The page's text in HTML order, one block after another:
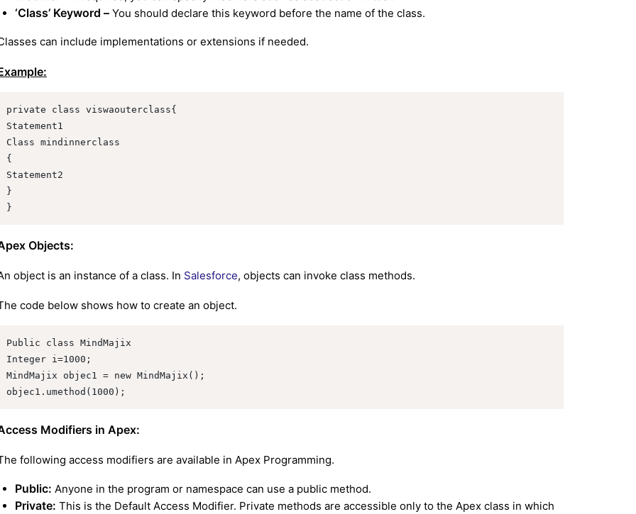
‘Class’ Keyword – You should declare this keyword before the name of the class.
can include implementations or extensions if needed.
private class viswaouterclass{
Statement1
Class mindinnerclass
{
Statement2
}
}
Objects:
object is an instance of a class. In Salesforce, objects can invoke class methods.
code below shows how to create an object.
Public class MindMajix
Integer i=1000;
MindMajix objec1 = new MindMajix();
objec1.umethod(1000);
Modifiers in Apex:
following access modifiers are available in Apex Programming.
Public: Anyone in the program or namespace can use a public method.
Private: This is the Default Access Modifier. Private methods are accessible only to the Apex class in which